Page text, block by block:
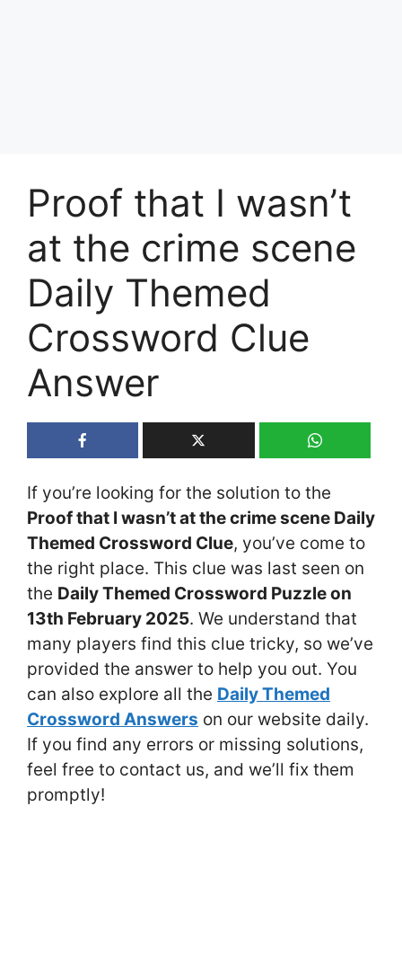
Proof that I wasn’t
at the crime scene
Daily Themed
Crossword Clue
Answer
If you’re looking for the solution to the
Proof that I wasn’t at the crime scene Daily
Themed Crossword Clue, you’ve come to
the right place. This clue was last seen on
the Daily Themed Crossword Puzzle on
13th February 2025. We understand that
many players find this clue tricky, so we’ve
provided the answer to help you out. You
can also explore all the Daily Themed
Crossword Answers on our website daily.
If you find any errors or missing solutions,
feel free to contact us, and we’ll fix them
promptly!